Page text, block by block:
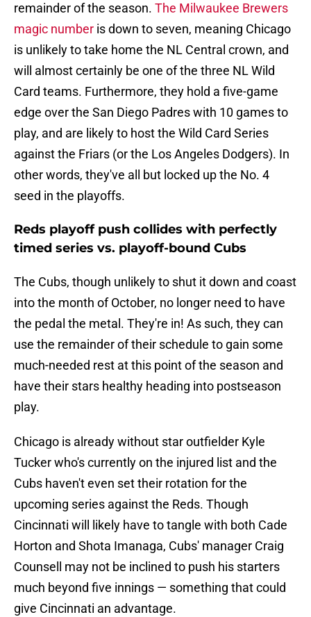
remainder of the season. The Milwaukee Brewers
magic number is down to seven, meaning Chicago
is unlikely to take home the NL Central crown, and
will almost certainly be one of the three NL Wild
Card teams. Furthermore, they hold a five-game
edge over the San Diego Padres with 10 games to
play, and are likely to host the Wild Card Series
against the Friars (or the Los Angeles Dodgers). In
other words, they've all but locked up the No. 4
seed in the playoffs.
Reds playoff push collides with perfectly
timed series vs. playoff-bound Cubs
The Cubs, though unlikely to shut it down and coast
into the month of October, no longer need to have
the pedal the metal. They're in! As such, they can
use the remainder of their schedule to gain some
much-needed rest at this point of the season and
have their stars healthy heading into postseason
play.
Chicago is already without star outfielder Kyle
Tucker who's currently on the injured list and the
Cubs haven't even set their rotation for the
upcoming series against the Reds. Though
Cincinnati will likely have to tangle with both Cade
Horton and Shota Imanaga, Cubs' manager Craig
Counsell may not be inclined to push his starters
much beyond five innings — something that could
give Cincinnati an advantage.